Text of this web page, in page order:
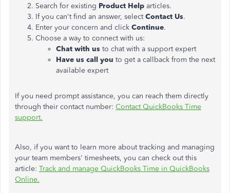
Search for existing Product Help articles.
If you can't find an answer, selectContact Us.
Enter your concern and click Continue.
Choose a way to connect with us:
Chat with us to chat with a support expert
Have us call you to get a callback from the next
available expert
If you need prompt assistance, you can reach them directly
through their contact number: Contact QuickBooks Time
support.
Also, if you want to learn more about tracking and managing
your team members' timesheets, you can check out this
article: Track and manage QuickBooks Time in QuickBooks
Online.